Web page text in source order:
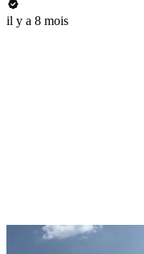
il y a 8 mois